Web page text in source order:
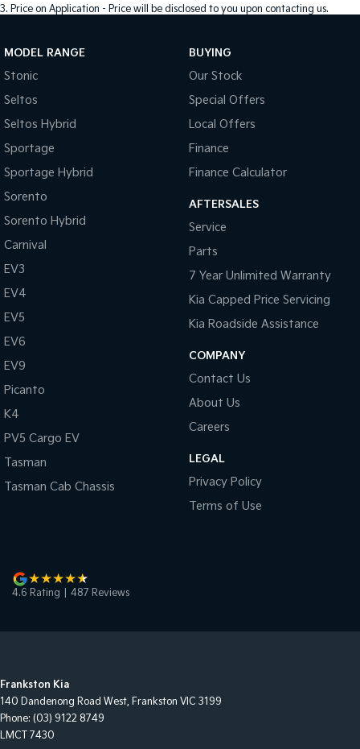
3. Price on Application - Price will be disclosed to you upon contacting us.
MODEL RANGE
Stonic
Seltos
Seltos Hybrid
Sportage
Sportage Hybrid
Sorento
Sorento Hybrid
Carnival
EV3
EV4
EV5
EV6
EV9
Picanto
K4
PV5 Cargo EV
Tasman
Tasman Cab Chassis
BUYING
Our Stock
Special Offers
Local Offers
Finance
Finance Calculator
AFTERSALES
Service
Parts
7 Year Unlimited Warranty
Kia Capped Price Servicing
Kia Roadside Assistance
COMPANY
Contact Us
About Us
Careers
LEGAL
Privacy Policy
Terms of Use
4.6 Rating 487 Reviews
Frankston Kia
140 Dandenong Road West, Frankston VIC 3199
Phone: (03) 9122 8749
LMCT 7430